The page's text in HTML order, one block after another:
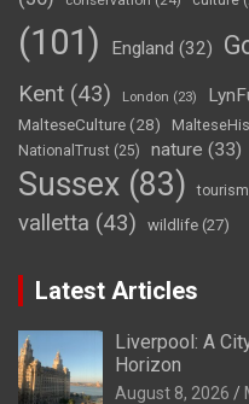
(101)
England (32)
Kent (43) London (23)
MalteseCulture(28)
NationalTrust (25) nature (33)
Sussex (83) tourism
valletta (43) wildlife (27)
Latest Articles
Liverpool: A
Horizon
August 8, 2026